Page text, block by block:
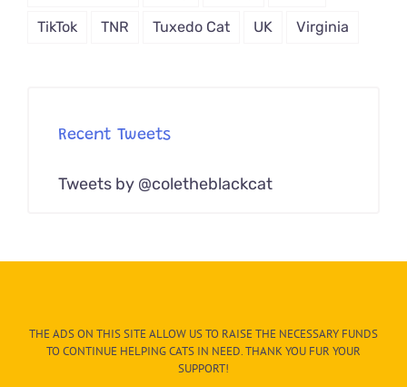
TikTok TNR Tuxedo Cat UK Virginia
Recent Tweets
Tweets by @coletheblackcat
THE ADS ON THIS SITE ALLOW US TO RAISE THE NECESSARY FUNDS
TO CONTINUE HELPING CATS IN NEED. THANK YOU FUR YOUR
SUPPORT!